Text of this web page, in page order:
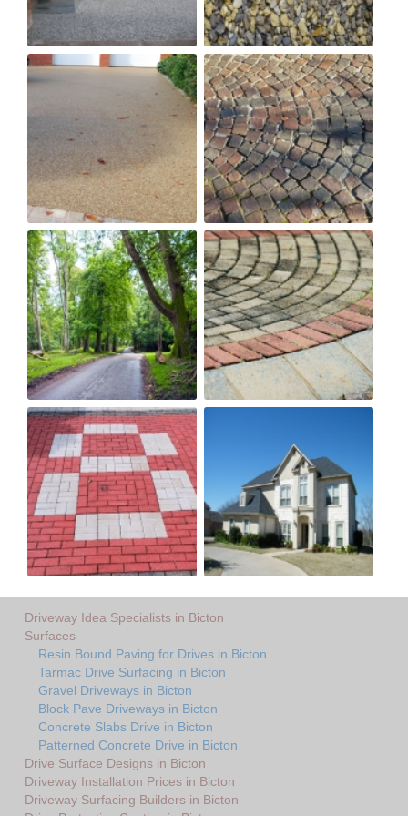
Driveway Idea Specialists in Bicton
Surfaces
Resin Bound Paving for Drives in Bicton
Tarmac Drive Surfacing in Bicton
Gravel Driveways in Bicton
Block Pave Driveways in Bicton
Concrete Slabs Drive in Bicton
Patterned Concrete Drive in Bicton
Drive Surface Designs in Bicton
Driveway Installation Prices in Bicton
Driveway Surfacing Builders in Bicton